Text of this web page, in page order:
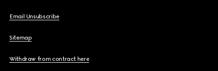
Email Unsubscribe
Sitemap
Withdraw from contract here